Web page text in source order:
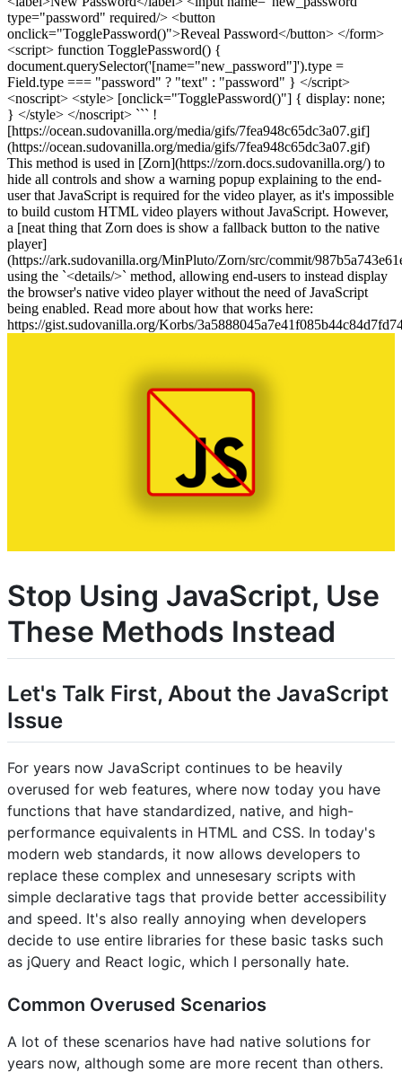
type="password" required/> <button
onclick="TogglePassword()">Reveal Password</button> </form>
<script> function TogglePassword() {
document.querySelector('[name="new_password"]').type =
Field.type === "password" ? "text" : "password" } </script>
<noscript> <style> [onclick="TogglePassword()"] { display: none;
} </style> </noscript> ``` !
[https://ocean.sudovanilla.org/media/gifs/7fea948c65dc3a07.gif]
(https://ocean.sudovanilla.org/media/gifs/7fea948c65dc3a07.gif)
This method is used in [Zorn](https://zorn.docs.sudovanilla.org/) to
hide all controls and show a warning popup explaining to the end-
user that JavaScript is required for the video player, as it's impossible
to build custom HTML video players without JavaScript. However,
a [neat thing that Zorn does is show a fallback button to the native
player]
(https://ark.sudovanilla.org/MinPluto/Zorn/src/commit/
using the `<details/>` method, allowing end-users to instead display
the browser's native video player without the need of JavaScript
being enabled. Read more about how that works here:
https://gist.sudovanilla.org/Korbs/
Stop Using JavaScript, Use
These Methods Instead
Let's Talk First, About the JavaScript
Issue
For years now JavaScript continues to be heavily
overused for web features, where now today you have
functions that have standardized, native, and high-
performance equivalents in HTML and CSS. In today's
modern web standards, it now allows developers to
replace these complex and unnesesary scripts with
simple declarative tags that provide better accessibility
and speed. It's also really annoying when developers
decide to use entire libraries for these basic tasks such
as jQuery and React logic, which I personally hate.
Common Overused Scenarios
A lot of these scenarios have had native solutions for
years now, although some are more recent than others.